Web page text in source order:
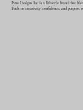
Fyne Designs Inc is a lifestyle brand that
Built on creativity, confidence, and